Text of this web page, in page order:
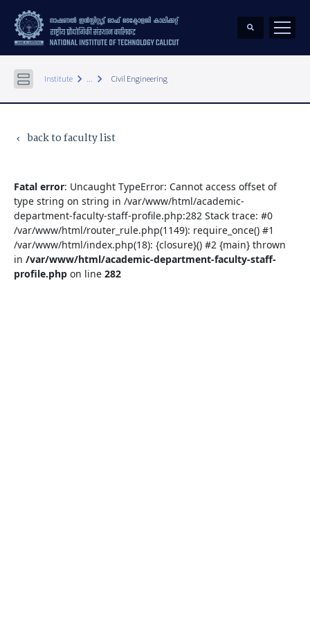
Institute keyboard_arrow_right ... keyboard_arrow_right Civil Engineering
keyboard_arrow_left back to faculty list
Fatal error: Uncaught TypeError: Cannot access offset of
type string on string in /var/www/html/academic-
department-faculty-staff-profile.php:282 Stack trace: #0
/var/www/html/router_rule.php(1149): require_once() #1
/var/www/html/index.php(18): {closure}() #2 {main} thrown
in /var/www/html/academic-department-faculty-staff-
profile.php on line 282